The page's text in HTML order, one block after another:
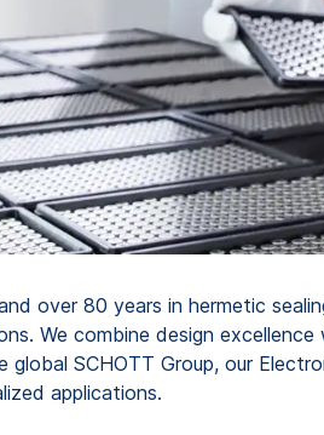
over 80 years in hermetic
We combine design
SCHOTT Group, our
applications.